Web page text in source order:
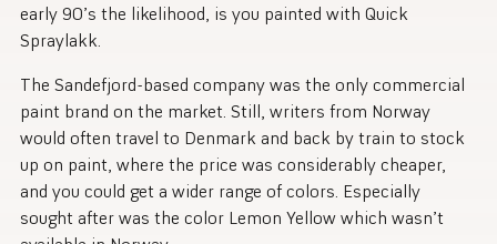
early 90’s the likelihood, is you painted with Quick
Spraylakk.
The Sandefjord-based company was the only commercial
paint brand on the market. Still, writers from Norway
would often travel to Denmark and back by train to stock
up on paint, where the price was considerably cheaper,
and you could get a wider range of colors. Especially
sought after was the color Lemon Yellow which wasn’t